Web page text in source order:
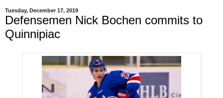
Tuesday, December 17, 2019
Defensemen Nick Bochen commits to
Quinnipiac